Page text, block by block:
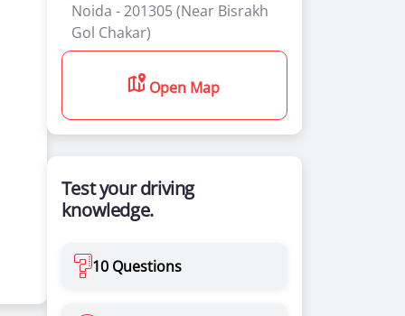
Noida - 201305 (Near Bisrakh
Gol Chakar)
Open Map
Test your driving
knowledge.
10 Questions